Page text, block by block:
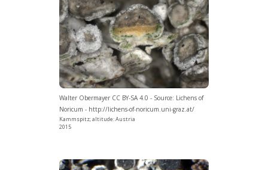
Walter Obermayer CC BY-SA 4.0 - Source: Lichens of
Noricum - http://lichens-of-noricum.uni-graz.at/
Kammspitz; altitude: Austria
2015